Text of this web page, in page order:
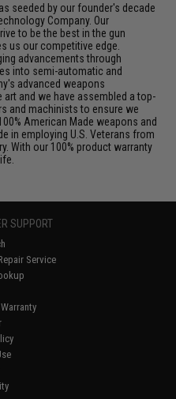
seeded by our founder's decade
Company. Our
to be the best in the gun
us our competitive edge.
advancements through
into semi-automatic and
advanced weapons
and we have assembled a top-
and machinists to ensure we
American Made weapons and
in employing U.S. Veterans from
With our 100% product warranty
SUPPORT
Service